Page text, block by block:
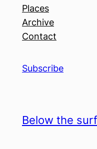
Places
Archive
Contact
Subscribe
Below the